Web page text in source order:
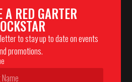
A RED GARTER
to stay up to date on events
promotions.